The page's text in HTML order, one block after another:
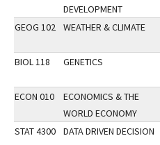
DEVELOPMENT
GEOG 102 WEATHER & CLIMATE
BIOL 118 GENETICS
ECON 010
ECONOMICS & THE
WORLD ECONOMY
STAT 4300
DATA DRIVEN DECISION